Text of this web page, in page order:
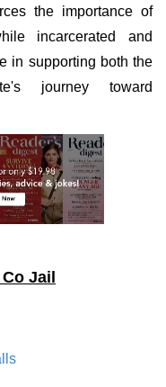
the importance of
incarcerated and
in supporting both the
journey toward
Jail